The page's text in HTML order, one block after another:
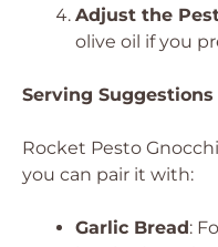
Adjust the
olive oil if you
Serving Suggestions
Rocket Pesto
you can pair it with:
Garlic Bread: